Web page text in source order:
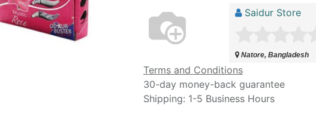
Saidur Store
Natore, Bangladesh
Terms and Conditions
30-day money-back guarantee
Shipping: 1-5 Business Hours